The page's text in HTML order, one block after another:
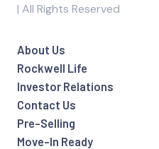
| All Rights Reserved
About Us
Rockwell Life
Investor Relations
Contact Us
Pre-Selling
Move-In Ready